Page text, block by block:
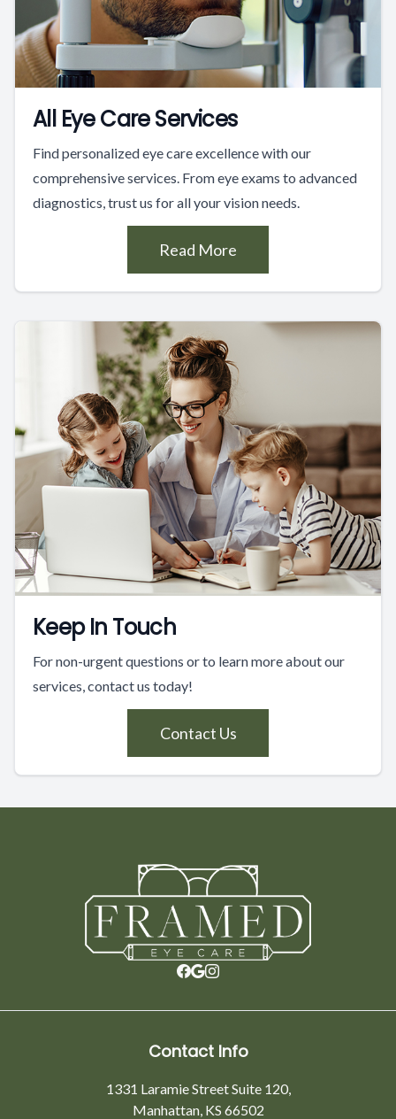
All Eye Care Services
Find personalized eye care excellence with our
comprehensive services. From eye exams to advanced
diagnostics, trust us for all your vision needs.
Read More
Keep In Touch
For non-urgent questions or to learn more about our
services, contact us today!
Contact Us
Contact Info
1331 Laramie Street Suite 120,
Manhattan, KS 66502